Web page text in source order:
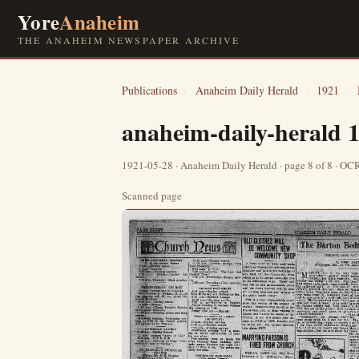
YoreAnaheim
THE ANAHEIM NEWSPAPER ARCHIVE
Publications › Anaheim Daily Herald › 1921 ›
anaheim-daily-herald
1921-05-28 · Anaheim Daily Herald · page 8 of 8 ·
Scanned page